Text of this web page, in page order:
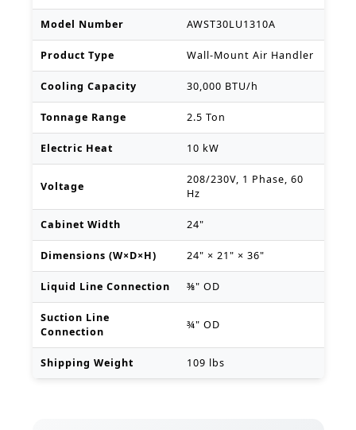
Model Number AWST30LU1310A
Product Type Wall-Mount Air Handler
Cooling Capacity 30,000 BTU/h
Tonnage Range 2.5 Ton
Electric Heat 10 kW
Voltage
208/230V, 1 Phase, 60
Hz
Cabinet Width 24"
Dimensions (W×D×H) 24" × 21" × 36"
Liquid Line Connection ⅜" OD
Suction Line
Connection
¾" OD
Shipping Weight 109 lbs